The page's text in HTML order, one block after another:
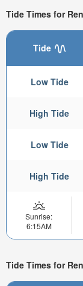
Tide Times for
Tide
Low Tide
High Tide
Low Tide
High Tide
Sunrise:
6:15AM
Tide Times for